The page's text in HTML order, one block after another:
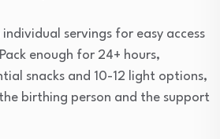
servings for easy access
enough for 24+ hours,
snacks and 10-12 light options,
birthing person and the support